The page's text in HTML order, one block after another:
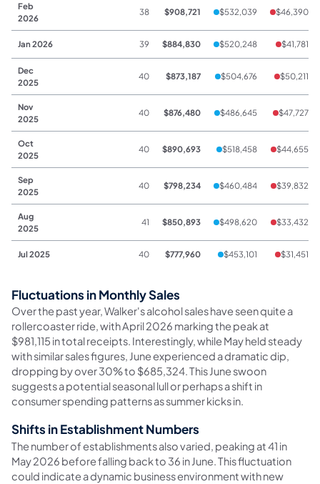
Feb
2026
38 $908,721 $532,039 $46,390
Jan 2026 39 $884,830 $520,248 $41,781
Dec
2025
40 $873,187 $504,676 $50,211
Nov
2025
40 $876,480 $486,645 $47,727
Oct
2025
40 $890,693 $518,458 $44,655
Sep
2025
40 $798,234 $460,484 $39,832
Aug
2025
41 $850,893 $498,620 $33,432
Jul 2025 40 $777,960 $453,101 $31,451
Fluctuations in Monthly Sales
Over the past year, Walker's alcohol sales have seen quite a
rollercoaster ride, with April 2026 marking the peak at
$981,115 in total receipts. Interestingly, while May held steady
with similar sales figures, June experienced a dramatic dip,
dropping by over 30% to $685,324. This June swoon
suggests a potential seasonal lull or perhaps a shift in
consumer spending patterns as summer kicks in.
Shifts in Establishment Numbers
The number of establishments also varied, peaking at 41 in
May 2026 before falling back to 36 in June. This fluctuation
could indicate a dynamic business environment with new